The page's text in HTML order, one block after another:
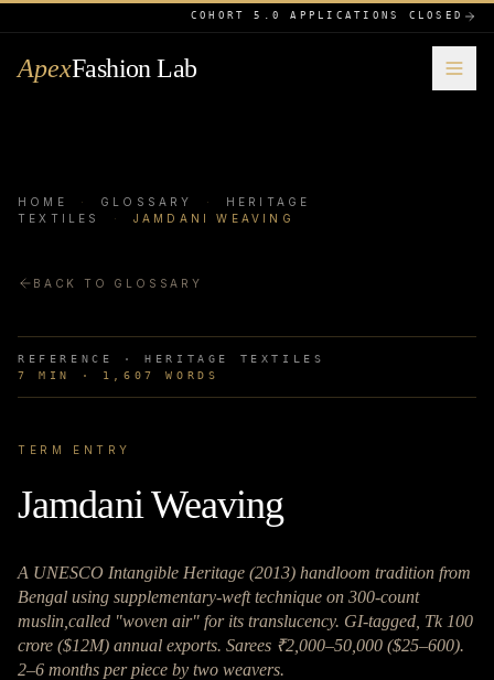
COHORT 5.0 APPLICATIONS CLOSED
ApexFashion Lab
HOME · GLOSSARY ·
HERITAGE
TEXTILES
· JAMDANI WEAVING
BACK TO GLOSSARY
REFERENCE ·HERITAGE TEXTILES
7
MIN · 1,607 WORDS
TERM ENTRY
Jamdani Weaving
A UNESCO Intangible Heritage (2013) handloom tradition from
Bengal using supplementary-weft technique on 300-count
muslin,called "woven air" for its translucency. GI-tagged, Tk 100
crore ($12M) annual exports. Sarees ₹2,000–50,000 ($25–600).
2–6 months per piece by two weavers.